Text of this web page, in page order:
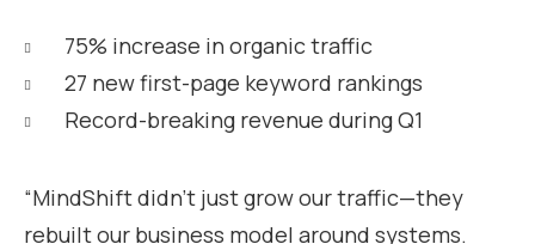
75% increase in organic traffic
27 new first-page keyword rankings
Record-breaking revenue during Q1
“MindShift didn’t just grow our traffic—they
rebuilt our business model around systems.